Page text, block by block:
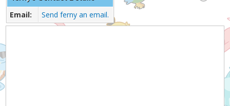
Email: Send ferny an email.